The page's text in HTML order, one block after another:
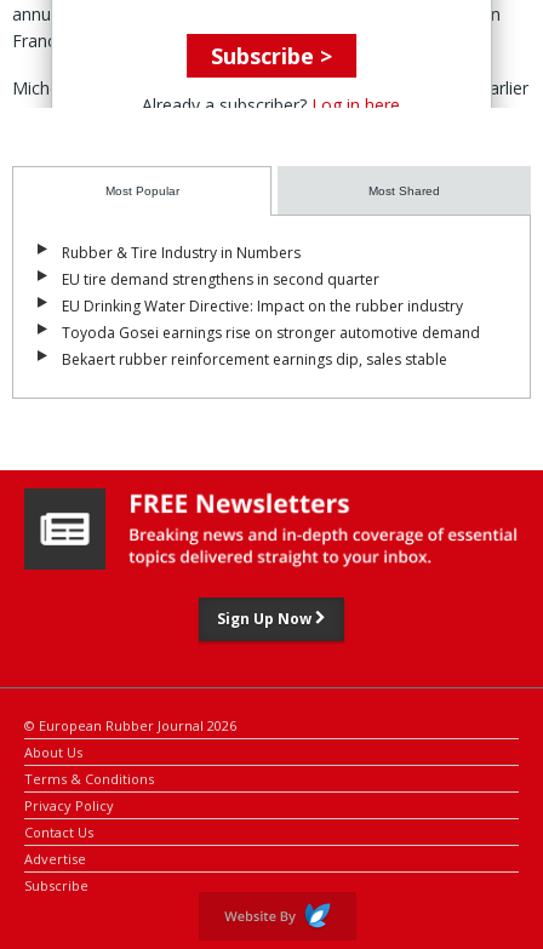
annum unit is being built in Peage-en-Roussillon, southeastern
France, and is set to begin operations in March 2029.
Michelin announced a €60-million investment in the project earlier
this year.
At the time, the group said the European 5-HMF market was “still
emerging”, noting that current production is limited to small-scale
sites in Asia, where costs remain too high for industrial use.
By scaling up output in Europe, the project aims to establish a
local value chain for 5-HMF, targeting an estimated potential
market of over 40ktpa by 2030.
To meet that goal, Michelin plans to expand production through a
adhesive resins developed by its ResiCare subsidiary for non-tire
applications, such as plywood and abrasives.
While the molecule is not yet used in Michelin tires, the group is
Other partners in the Cerisea project include ADM, Avantium,
institutions.
Subscribe >
Already a subscriber? Log in here
Most Popular Most Shared
Rubber & Tire Industry in Numbers
EU tire demand strengthens in second quarter
EU Drinking Water Directive: Impact on the rubber industry
Toyoda Gosei earnings rise on stronger automotive demand
Bekaert rubber reinforcement earnings dip, sales stable
Sign Up Now
© European Rubber Journal 2026
About Us
Terms & Conditions
Privacy Policy
Contact Us
Advertise
Subscribe